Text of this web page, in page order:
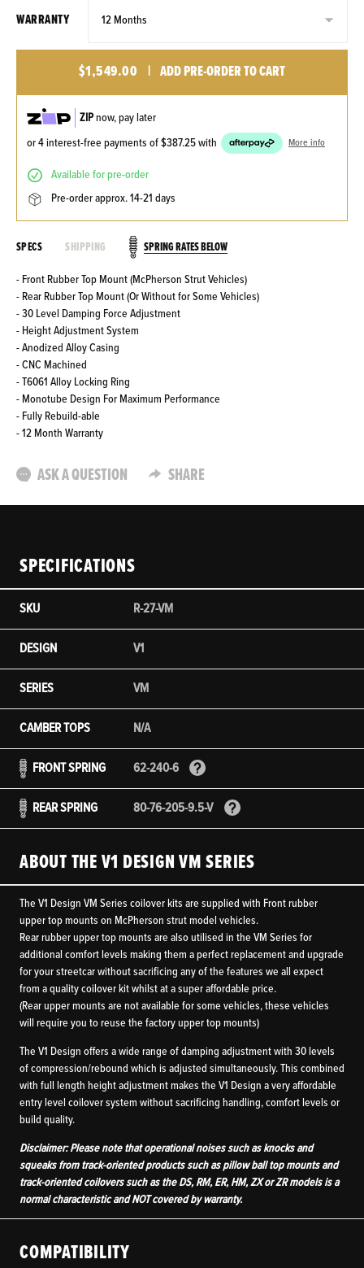
WARRANTY
$1,549.00 | ADD PRE-ORDER TO CART
ZIPnow, pay later
or 4 interest-free payments of$387.25with More info
available for pre-order
pre-order approx. 14-21 days
SPECS SHIPPING SPRING RATES BELOW
- Front Rubber Top Mount (McPherson Strut Vehicles)
- Rear Rubber Top Mount (Or Without for Some Vehicles)
- 30 Level Damping Force Adjustment
- Height Adjustment System
- Anodized Alloy Casing
- CNC Machined
- T6061 Alloy Locking Ring
- Monotube Design For Maximum Performance
- Fully Rebuild-able
- 12 Month Warranty
ASK A QUESTION SHARE
SPECIFICATIONS
SKU R-27-VM
DESIGN V1
SERIES VM
CAMBER TOPS N/A
FRONT SPRING 62-240-6
REAR SPRING 80-76-205-9.5-V
ABOUT THE V1 DESIGN VM SERIES
The V1 Design VM Series coilover kits are supplied with Front rubber
upper top mounts on McPherson strut model vehicles.
Rear rubber upper top mounts are also utilised in the VM Series for
additional comfort levels making them a perfect replacement and upgrade
for your streetcar without sacrificing any of the features we all expect
from a quality coilover kit whilst at a super affordable price.
(Rear upper mounts are not available for some vehicles, these vehicles
will require you to reuse the factory upper top mounts)
The V1 Design offers a wide range of damping adjustment with 30 levels
of compression/rebound which is adjusted simultaneously. This combined
with full length height adjustment makes the V1 Design a very affordable
entry level coilover system without sacrificing handling, comfort levels or
build quality.
Disclaimer: Please note that operational noises such as knocks and
squeaks from track-oriented products such as pillow ball top mounts and
track-oriented coilovers such as the DS, RM, ER, HM, ZX or ZR models is a
normal characteristic and NOT covered by warranty.
COMPATIBILITY